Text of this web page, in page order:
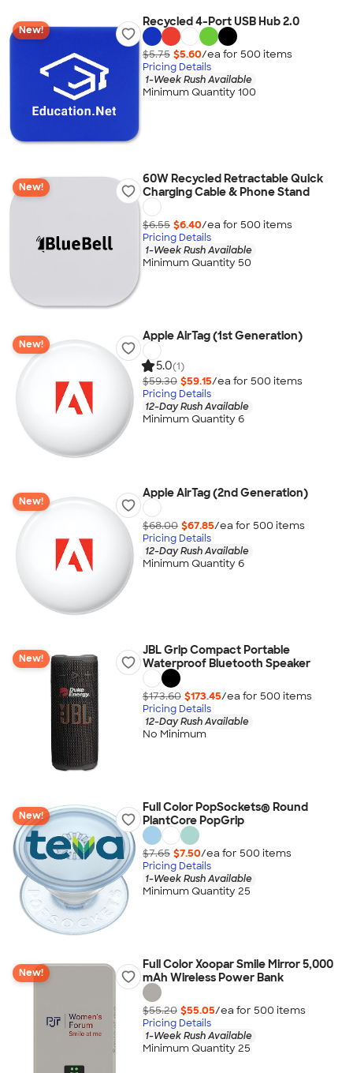
New!
Recycled 4-Port USB Hub 2.0
$5.75 $5.60/ea for 500 items
Pricing Details
1-Week Rush Available
Minimum Quantity 100
New!
60W Recycled Retractable Quick
Charging Cable & Phone Stand
$6.55 $6.40/ea for 500 items
Pricing Details
1-Week Rush Available
Minimum Quantity 50
New!
Apple AirTag (1st Generation)
5.0(1)
$59.30 $59.15/ea for 500 items
Pricing Details
12-Day Rush Available
Minimum Quantity 6
New!
Apple AirTag (2nd Generation)
$68.00 $67.85/ea for 500 items
Pricing Details
12-Day Rush Available
Minimum Quantity 6
New!
JBL Grip Compact Portable
Waterproof Bluetooth Speaker
$173.60 $173.45/ea for 500 items
Pricing Details
12-Day Rush Available
No Minimum
New!
Full Color PopSockets® Round
PlantCore PopGrip
$7.65 $7.50/ea for 500 items
Pricing Details
1-Week Rush Available
Minimum Quantity 25
New!
Full Color Xoopar Smile Mirror 5,000
mAh Wireless Power Bank
$55.20 $55.05/ea for 500 items
Pricing Details
1-Week Rush Available
Minimum Quantity 25